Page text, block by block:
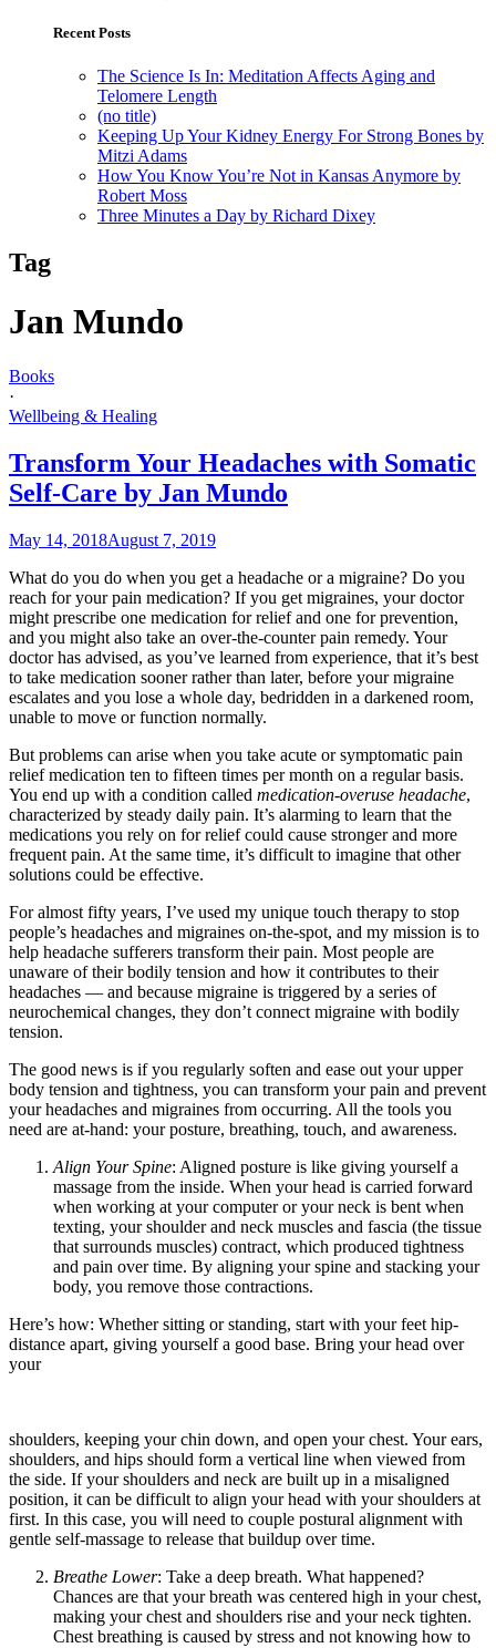
Recent Posts
The Science Is In: Meditation Affects Aging and
Telomere Length
(no title)
Keeping Up Your Kidney Energy For Strong Bones by
Mitzi Adams
How You Know You’re Not in Kansas Anymore by
Robert Moss
Three Minutes a Day by Richard Dixey
Tag
Jan Mundo
Books
·
Wellbeing & Healing
Transform Your Headaches with Somatic
Self-Care by Jan Mundo
May 14, 2018August 7, 2019
What do you do when you get a headache or a migraine? Do you
reach for your pain medication? If you get migraines, your doctor
might prescribe one medication for relief and one for prevention,
and you might also take an over-the-counter pain remedy. Your
doctor has advised, as you’ve learned from experience, that it’s best
to take medication sooner rather than later, before your migraine
escalates and you lose a whole day, bedridden in a darkened room,
unable to move or function normally.
But problems can arise when you take acute or symptomatic pain
relief medication ten to fifteen times per month on a regular basis.
You end up with a condition called medication-overuse headache,
characterized by steady daily pain. It’s alarming to learn that the
medications you rely on for relief could cause stronger and more
frequent pain. At the same time, it’s difficult to imagine that other
solutions could be effective.
For almost fifty years, I’ve used my unique touch therapy to stop
people’s headaches and migraines on-the-spot, and my mission is to
help headache sufferers transform their pain. Most people are
unaware of their bodily tension and how it contributes to their
headaches — and because migraine is triggered by a series of
neurochemical changes, they don’t connect migraine with bodily
tension.
The good news is if you regularly soften and ease out your upper
body tension and tightness, you can transform your pain and prevent
your headaches and migraines from occurring. All the tools you
need are at-hand: your posture, breathing, touch, and awareness.
Align Your Spine: Aligned posture is like giving yourself a
massage from the inside. When your head is carried forward
when working at your computer or your neck is bent when
texting, your shoulder and neck muscles and fascia (the tissue
that surrounds muscles) contract, which produced tightness
and pain over time. By aligning your spine and stacking your
body, you remove those contractions.
Here’s how: Whether sitting or standing, start with your feet hip-
distance apart, giving yourself a good base. Bring your head over
your
shoulders, keeping your chin down, and open your chest. Your ears,
shoulders, and hips should form a vertical line when viewed from
the side. If your shoulders and neck are built up in a misaligned
position, it can be difficult to align your head with your shoulders at
first. In this case, you will need to couple postural alignment with
gentle self-massage to release that buildup over time.
Breathe Lower: Take a deep breath. What happened?
Chances are that your breath was centered high in your chest,
making your chest and shoulders rise and your neck tighten.
Chest breathing is caused by stress and not knowing how to